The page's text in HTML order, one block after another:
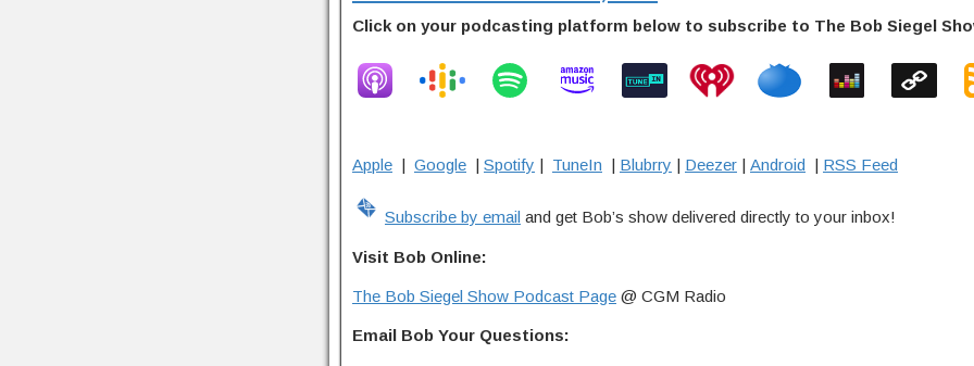
Click on your podcasting platform below to subscribe to The Bob Siegel
Apple | Google | Spotify | TuneIn | Blubrry | Deezer | Android | RSS Feed
Subscribe by email and get Bob’s show delivered directly to your inbox!
Visit Bob Online:
The Bob Siegel Show Podcast Page @ CGM Radio
Email Bob Your Questions: